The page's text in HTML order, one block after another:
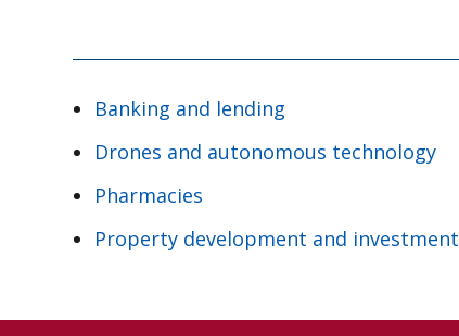
Banking and lending
Drones and autonomous technology
Pharmacies
Property development and investment